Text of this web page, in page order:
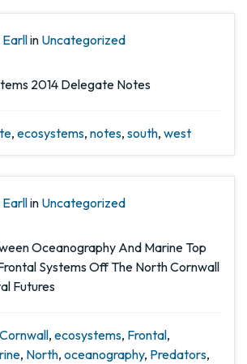
Earllin Uncategorized
2014 Delegate Notes
, ecosystems, notes, south, west
Earllin Uncategorized
Oceanography And Marine Top
Systems Off The North Cornwall
Futures
Cornwall, ecosystems, Frontal,
, North, oceanography, Predators,